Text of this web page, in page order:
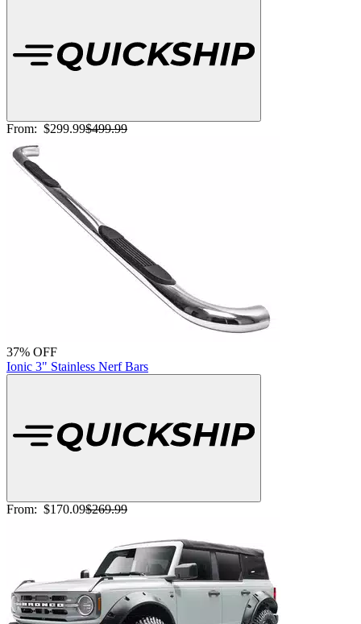
From: $299.99$499.99
37% OFF
Ionic 3" Stainless Nerf Bars
From: $170.09$269.99